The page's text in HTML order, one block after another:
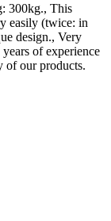
300kg., This
easily (twice: in
design., Very
of experience
of our products.